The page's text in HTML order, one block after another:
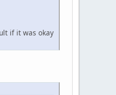
if it was okay